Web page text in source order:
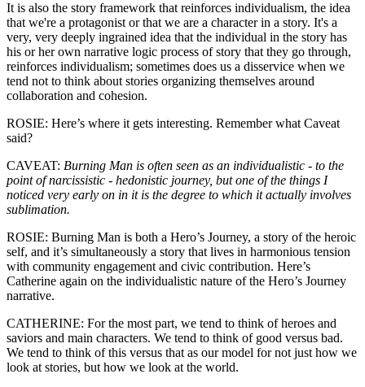
It is also the story framework that reinforces individualism, the idea
that we're a protagonist or that we are a character in a story. It's a
very, very deeply ingrained idea that the individual in the story has
his or her own narrative logic process of story that they go through,
reinforces individualism; sometimes does us a disservice when we
tend not to think about stories organizing themselves around
collaboration and cohesion.
ROSIE: Here’s where it gets interesting. Remember what Caveat
said?
CAVEAT: Burning Man is often seen as an individualistic - to the
point of narcissistic - hedonistic journey, but one of the things I
noticed very early on in it is the degree to which it actually involves
sublimation.
ROSIE: Burning Man is both a Hero’s Journey, a story of the heroic
self, and it’s simultaneously a story that lives in harmonious tension
with community engagement and civic contribution. Here’s
Catherine again on the individualistic nature of the Hero’s Journey
narrative.
CATHERINE: For the most part, we tend to think of heroes and
saviors and main characters. We tend to think of good versus bad.
We tend to think of this versus that as our model for not just how we
look at stories, but how we look at the world.